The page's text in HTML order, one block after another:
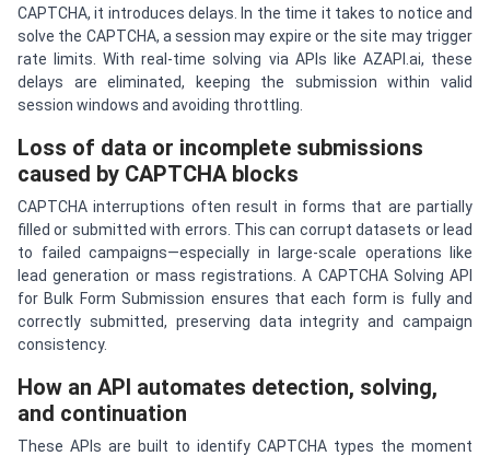
CAPTCHA, it introduces delays. In the time it takes to notice and
solve the CAPTCHA, a session may expire or the site may trigger
rate limits. With real-time solving via APIs like AZAPI.ai, these
delays are eliminated, keeping the submission within valid
session windows and avoiding throttling.
Loss of data or incomplete submissions
caused by CAPTCHA blocks
CAPTCHA interruptions often result in forms that are partially
filled or submitted with errors. This can corrupt datasets or lead
to failed campaigns—especially in large-scale operations like
lead generation or mass registrations. A CAPTCHA Solving API
for Bulk Form Submission ensures that each form is fully and
correctly submitted, preserving data integrity and campaign
consistency.
How an API automates detection, solving,
and continuation
These APIs are built to identify CAPTCHA types the moment